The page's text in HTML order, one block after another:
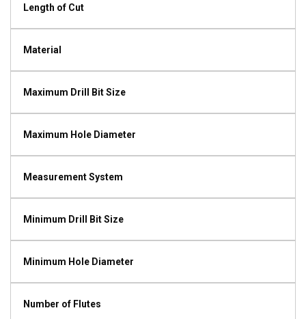
Length of Cut
Material
Maximum Drill Bit Size
Maximum Hole Diameter
Measurement System
Minimum Drill Bit Size
Minimum Hole Diameter
Number of Flutes